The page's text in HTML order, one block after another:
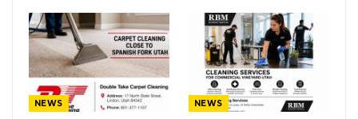
NEWS NEWS